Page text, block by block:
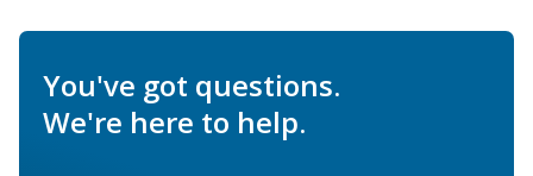
You've got questions.
We're here to help.